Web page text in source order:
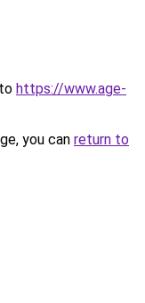
https://www.age-
you can return to